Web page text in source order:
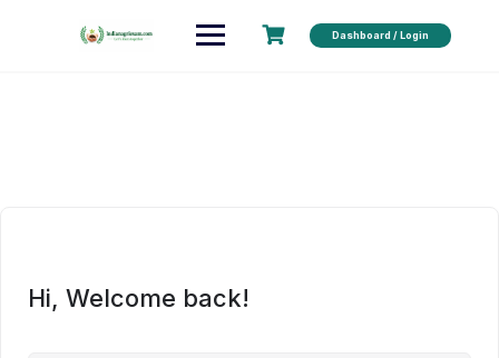
Dashboard / Login
Hi, Welcome back!